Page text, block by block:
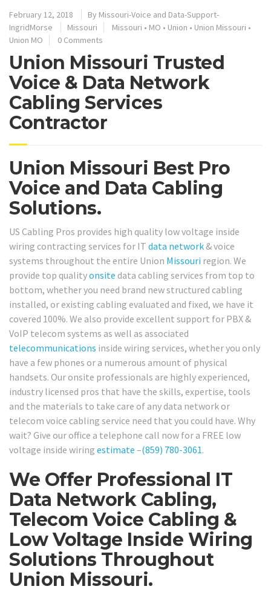
February 12, 2018 By Missouri-Voice and Data-Support-
IngridMorse
Missouri Missouri • MO • Union • Union Missouri •
Union MO
0 Comments
Union Missouri Trusted
Voice & Data Network
Cabling Services
Contractor
Union Missouri Best Pro
Voice and Data Cabling
Solutions.
US Cabling Pros provides high quality low voltage inside
wiring contracting services for IT data network & voice
systems throughout the entire Union Missouri region. We
provide top qualityonsite data cabling services from top to
bottom, whether you need brand new structured cabling
installed, or existing cabling evaluated and fixed, we have it
covered 100%. We also provide excellent support for PBX &
VoIP telecom systems as well as associated
telecommunications inside wiring services, whether you only
have a few phones or a numerous amount of physical
handsets. Our onsite professionals are highly experienced,
industry licensed pros that have the skills, expertise, tools
and the materials to take care of any data network or
telecom voice cabling service need that you could have. Why
wait? Give our office a telephone call now for a FREE low
voltage inside wiring estimate –(859) 780-3061.
We Offer Professional IT
Data Network Cabling,
Telecom Voice Cabling &
Low Voltage Inside Wiring
Solutions Throughout
Union Missouri.